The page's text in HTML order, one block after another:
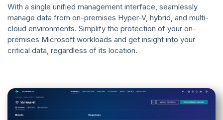
With a single unified management interface, seamlessly
manage data from on-premises Hyper-V, hybrid, and multi-
cloud environments. Simplify the protection of your on-
premises Microsoft workloads and get insight into your
critical data, regardless of its location.